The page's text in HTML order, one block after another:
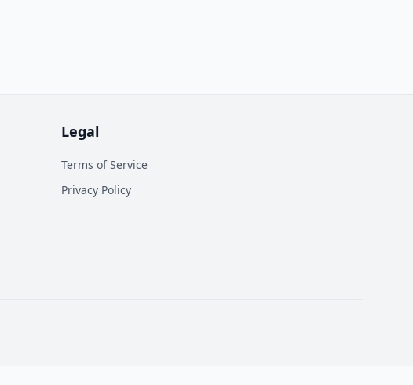
Legal
Terms of Service
Privacy Policy